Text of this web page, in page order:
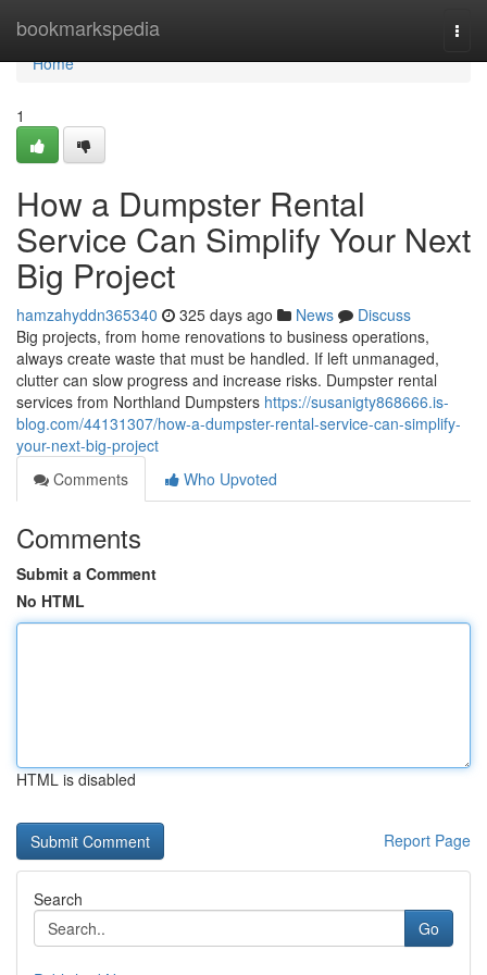
bookmarkspedia
Home
Home
1
How a Dumpster Rental
Service Can Simplify Your Next
Big Project
hamzahyddn365340 325 days ago News
Discuss
Big projects, from home renovations to business operations,
always create waste that must be handled. If left unmanaged,
clutter can slow progress and increase risks. Dumpster rental
services from Northland Dumpsters https://susanigty868666.is-
blog.com/44131307/how-a-dumpster-rental-service-can-simplify-
your-next-big-project
Comments
Who Upvoted
Comments
Submit a Comment
No HTML
HTML is disabled
Report Page
Search
Go